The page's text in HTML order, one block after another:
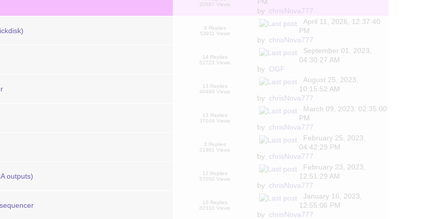
20597 Views
by chrisNova777
8 Replies
53911 Views
April 11, 2026, 12:37:40
PM
by chrisNova777
14 Replies
51723 Views
September 01, 2023,
04:30:27 AM
by OGF
13 Replies
40460 Views
August 25, 2023,
10:15:52 AM
by chrisNova777
13 Replies
37044 Views
March 09, 2023, 02:35:00
PM
by chrisNova777
3 Replies
21981 Views
February 25, 2023,
04:42:29 PM
by chrisNova777
outputs)
12 Replies
57050 Views
February 23, 2023,
12:51:29 AM
by chrisNova777
10 Replies
62310 Views
January 16, 2023,
12:55:06 PM
by chrisNova777